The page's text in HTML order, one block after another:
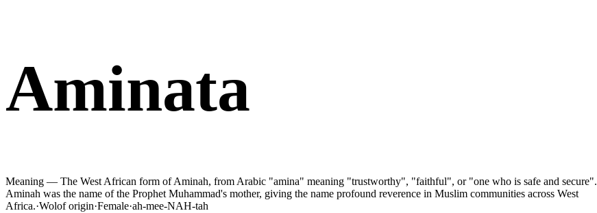
Aminata
Meaning — The West African form of Aminah, from Arabic "amina" meaning "trustworthy", "faithful", or "one who is safe and secure".
Aminah was the name of the Prophet Muhammad's mother, giving the name profound reverence in Muslim communities across West
Africa.·Woloforigin·Female·ah-mee-NAH-tah